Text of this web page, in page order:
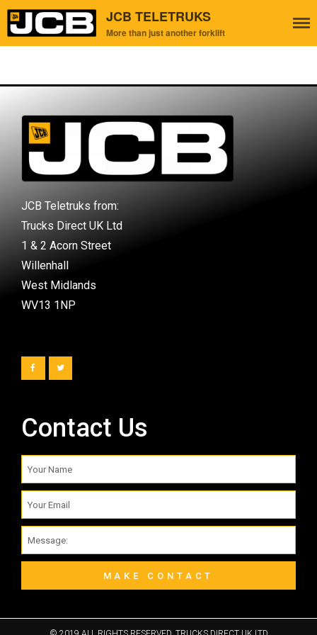
Home
Used Teletruks
JCB TELETRUKS
More than just another forklift
JCB Teletruks from:
Trucks Direct UK Ltd
1 & 2 Acorn Street
Willenhall
West Midlands
WV13 1NP
Contact Us
MAKE CONTACT